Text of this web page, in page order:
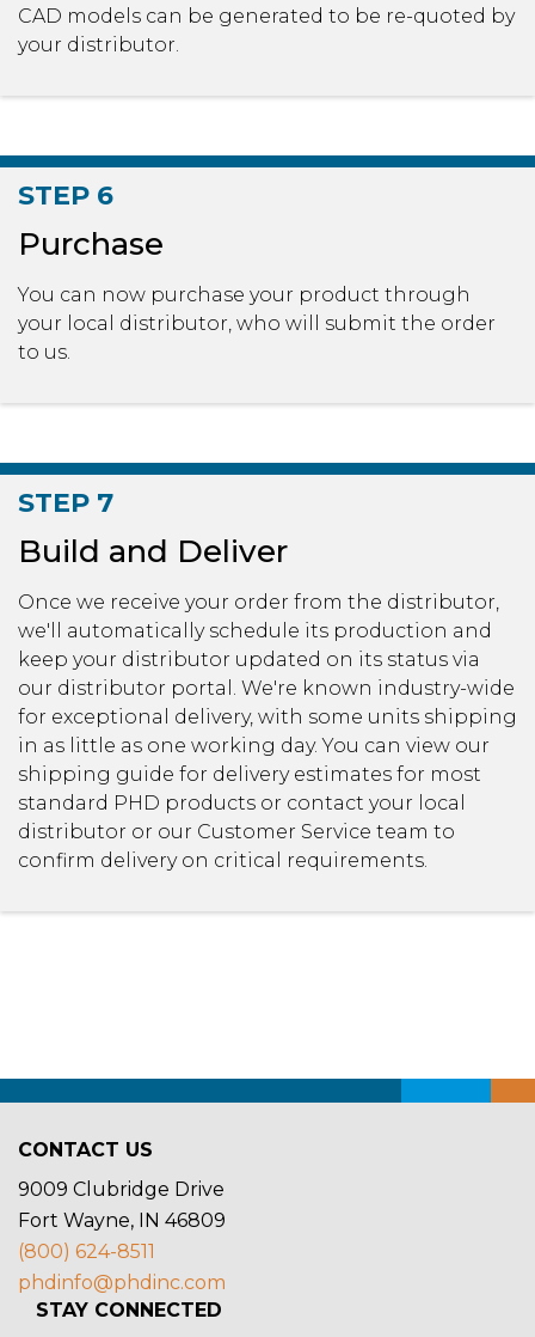
CAD models can be generated to be re-quoted by
your distributor.
STEP 6
Purchase
You can now purchase your product through
your local distributor, who will submit the order
to us.
STEP 7
Build and Deliver
Once we receive your order from the distributor,
we'll automatically schedule its production and
keep your distributor updated on its status via
our distributor portal. We're known industry-wide
for exceptional delivery, with some units shipping
in as little as one working day. You can view our
shipping guide for delivery estimates for most
standard PHD products or contact your local
distributor or our Customer Service team to
confirm delivery on critical requirements.
CONTACT US
9009 Clubridge Drive
Fort Wayne, IN 46809
(800) 624-8511
phdinfo@phdinc.com
STAY CONNECTED